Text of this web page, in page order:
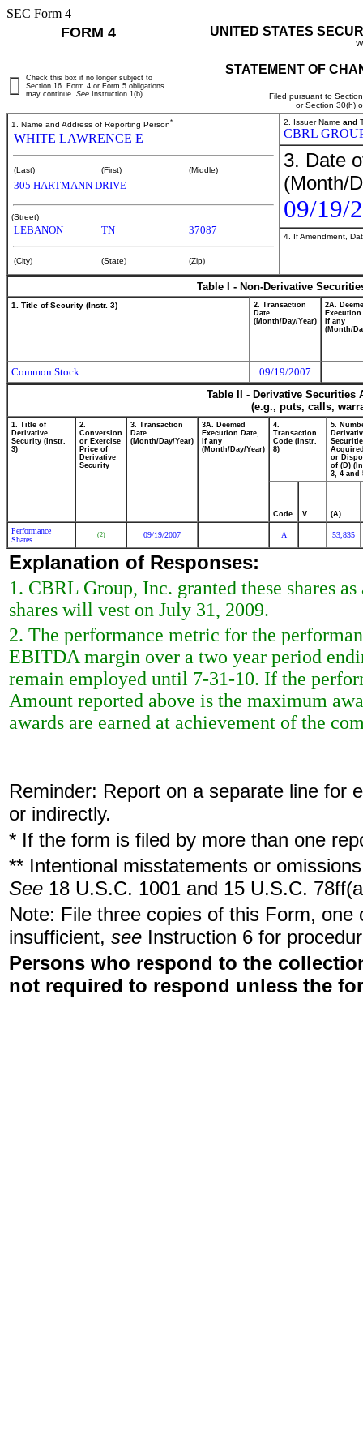
SEC Form 4
FORM 4 UNITED STATES
STATEMENT OF
Filed pursuant to
or Section 30(h)
Check this box if no longer subject to
Section 16. Form 4 or Form 5 obligations
may continue. See Instruction 1(b).
1. Name and Address of Reporting Person*
WHITE LAWRENCE E
(Last) (First) (Middle)
305 HARTMANN DRIVE
(Street)
LEBANON TN 37087
(City) (State) (Zip)
2. Issuer Name and
CBRL
3. Date
(Month/
09/19/
4. If Amendment,
Table I - Non-Derivative
1. Title of Security (Instr. 3)
2. Transaction
Date
(Month/Day/Year)
2A.
Execution
if any
(Month/
Common Stock
09/19/2007
Table II - Derivative
(e.g., puts, calls,
1. Title of
Derivative
Security (Instr.
3)
2.
Conversion
or Exercise
Price of
Derivative
Security
3. Transaction
Date
(Month/Day/Year)
3A. Deemed
Execution Date,
if any
(Month/Day/Year)
4.
Transaction
Code (Instr.
8)
5.
or
of (D)
3, 4 and
Code V (A)
Performance
Shares
(2) 09/19/2007 A 53,835
Explanation of Responses:
1. CBRL Group, Inc. granted these shares
shares will vest on July 31, 2009.
2. The performance metric for the
EBITDA margin over a two year period
remain employed until 7-31-10. If the
Amount reported above is the maximum
awards are earned at achievement of the
Reminder: Report on a separate line for
or indirectly.
* If the form is filed by more than one
** Intentional misstatements or
See 18 U.S.C. 1001 and 15 U.S.C.
Note: File three copies of this Form,
insufficient, see Instruction 6 for
Persons who respond to the
not required to respond unless the